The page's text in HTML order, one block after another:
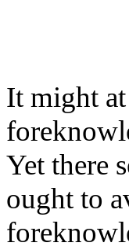
It might
Yet there
ought to